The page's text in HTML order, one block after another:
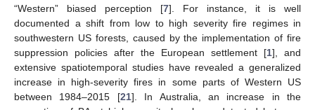
“Western” biased perception [7]. For instance, it is well
documented a shift from low to high severity fire regimes in
southwestern US forests, caused by the implementation of fire
suppression policies after the European settlement [1], and
extensive spatiotemporal studies have revealed a generalized
increase in high-severity fires in some parts of Western US
between 1984–2015 [21]. In Australia, an increase in the